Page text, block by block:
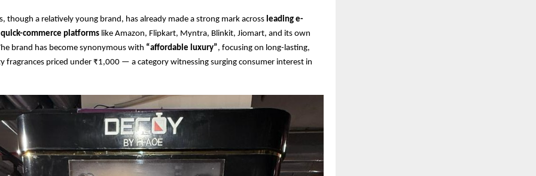
though a relatively young brand, has already made a strong mark across leading e-
commerce platforms like Amazon, Flipkart, Myntra, Blinkit, Jiomart, and its own
brand has become synonymous with “affordable luxury”, focusing on long-lasting,
fragrances priced under ₹1,000 — a category witnessing surging consumer interest in